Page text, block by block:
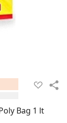
Bag 1 lt